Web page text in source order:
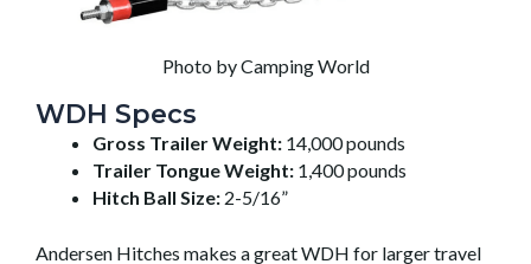
Photo by Camping World
WDH Specs
Gross Trailer Weight: 14,000 pounds
Trailer Tongue Weight: 1,400 pounds
Hitch Ball Size: 2-5/16”
Andersen Hitches makes a great WDH for larger travel